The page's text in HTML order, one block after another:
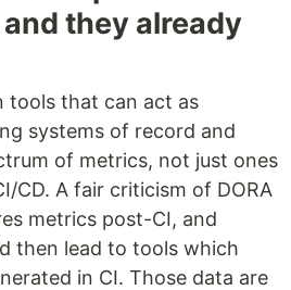
they already
tools that can act as
systems of record and
of metrics, not just ones
CD. A fair criticism of DORA
metrics post-CI, and
then lead to tools which
in CI. Those data are